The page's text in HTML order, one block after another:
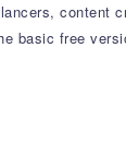
content
basic free